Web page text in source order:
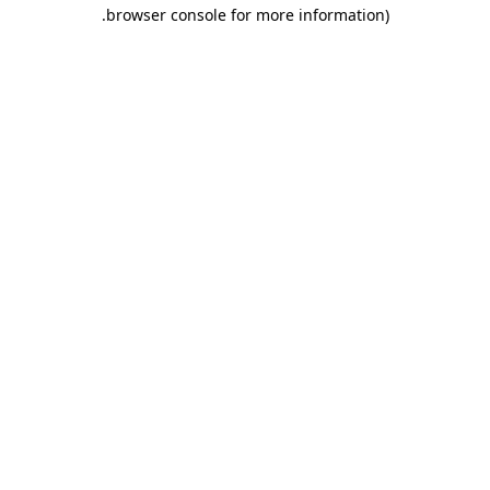
browser console for more information)
.